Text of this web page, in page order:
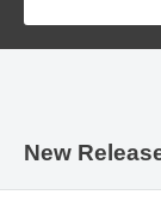
New